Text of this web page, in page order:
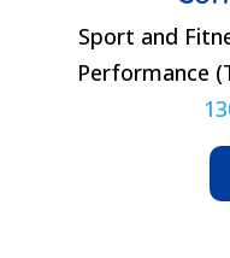
Sport and
Performance